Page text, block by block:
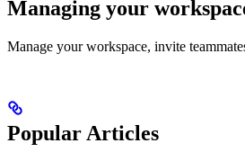
Managing your
Manage your workspace, invite
Popular Articles